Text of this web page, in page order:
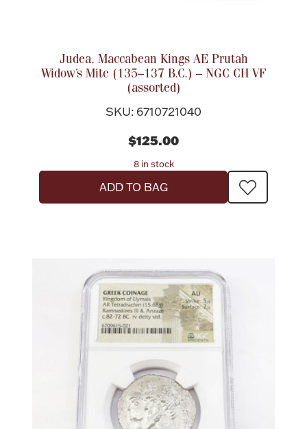
Product Care
Picture Frames
Lighting, Candles & Candle Holders
Watches
Jewelry Care & Storage Essentials
Hanukkah
Numismatic & Collectible Coins & Ingots
Judea, Maccabean Kings AE Prutah
Widow’s Mite (135–137 B.C.) – NGC CH VF
(assorted)
SKU: 6710721040
$125.00
8 in stock
ADD TO BAG